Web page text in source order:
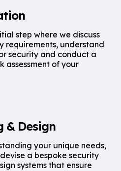
step where we discuss
requirements, understand
security and conduct a
assessment of your
& Design
your unique needs,
a bespoke security
systems that ensure